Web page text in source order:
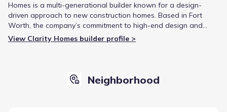
Homes is a multi-generational builder known for a design-
driven approach to new construction homes. Based in Fort
Worth, the company’s commitment to high-end design and
craftsmanship has earned accolades like ‘Best New Build’ from
Fort Worth HOME Magazine.
View Clarity Homes builder profile >
Neighborhood